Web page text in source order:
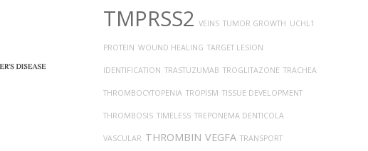
TMPRSS2 VEINS TUMOR GROWTH UCHL1
PROTEIN WOUND HEALING TARGET LESION
IDENTIFICATION TRASTUZUMAB TROGLITAZONE TRACHEA
THROMBOCYTOPENIA TROPISM TISSUE DEVELOPMENT
THROMBOSIS TIMELESS TREPONEMA DENTICOLA
VASCULAR THROMBIN VEGFA TRANSPORT